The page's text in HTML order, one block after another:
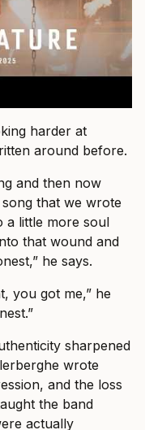
harder at
around before.
and then now
that we wrote
a little more soul
that wound and
he says.
you got me,” he
sharpened
wrote
and the loss
the band
actually